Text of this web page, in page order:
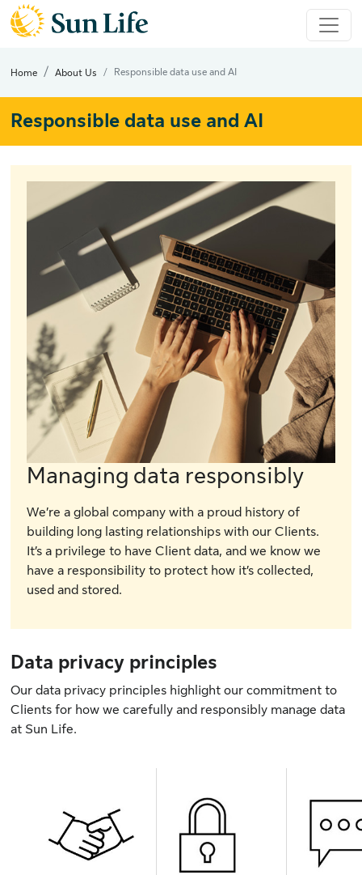
Home About Us Responsible data use and AI
Responsible data use and AI
Managing data responsibly
We’re a global company with a proud history of
building long lasting relationships with our Clients.
It’s a privilege to have Client data, and we know we
have a responsibility to protect how it’s collected,
used and stored.
Data privacy principles
Our data privacy principles highlight our commitment to
Clients for how we carefully and responsibly manage data
at Sun Life.